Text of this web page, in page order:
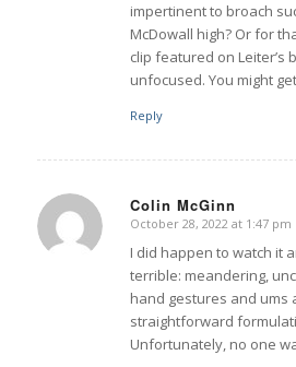
impertinent to broach
McDowall high? Or for
clip featured on Leiter’s
unfocused. You might
Reply
Colin McGinn
says:
October 28, 2022 at 1:47 pm
I did happen to watch it
terrible: meandering,
hand gestures and ums
straightforward
Unfortunately, no one